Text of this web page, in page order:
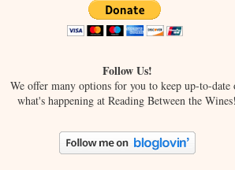
Follow Us!
We offer many options for you to keep up-to-date
what's happening at Reading Between the Wines!